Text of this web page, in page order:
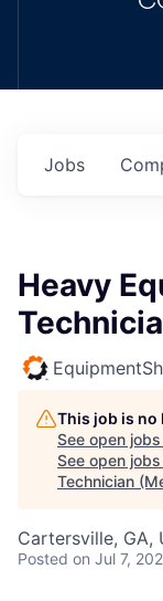
Jobs
Heavy
This job is
See open
See open
Technician
Cartersville, GA,
Posted on Jul 7,